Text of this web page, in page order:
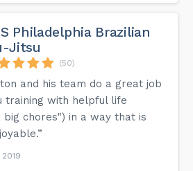
Philadelphia Brazilian
Jitsu
(50)
and his team do a great job
training with helpful life
big chores") in a way that is